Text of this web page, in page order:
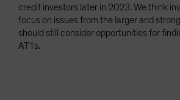
credit investors later in 2023. We think
focus on issues from the larger and
should still consider opportunities for
AT1s.